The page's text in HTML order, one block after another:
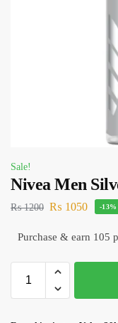
Sale!
Nivea Men
₨1200 ₨ 1050 -13%
Purchase & earn 105